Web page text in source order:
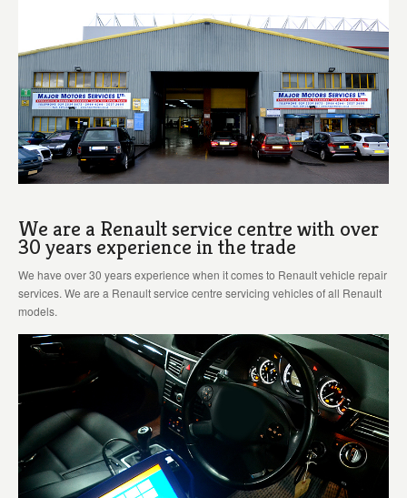
We are a Renault service centre with over
30 years experience in the trade
We have over 30 years experience when it comes to Renault vehicle repair
services. We are a Renault service centre servicing vehicles of all Renault
models.